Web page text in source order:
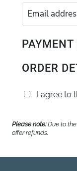
ORDER
I agree to
Please note:Due to
offer refunds.